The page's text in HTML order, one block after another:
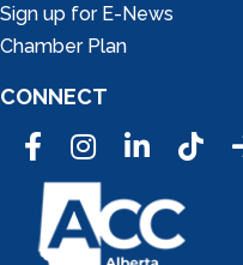
Sign up for E-News
Chamber Plan
CONNECT
FacebookInstagramLinkedInTic Tok